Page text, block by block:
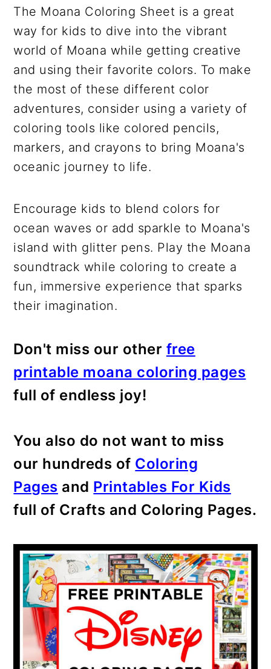
The Moana Coloring Sheet is a great
way for kids to dive into the vibrant
world of Moana while getting creative
and using their favorite colors. To make
the most of these different color
adventures, consider using a variety of
coloring tools like colored pencils,
markers, and crayons to bring Moana's
oceanic journey to life.
Encourage kids to blend colors for
ocean waves or add sparkle to Moana's
island with glitter pens. Play the Moana
soundtrack while coloring to create a
fun, immersive experience that sparks
their imagination.
Don't miss our other free
printable moana coloring pages
full of endless joy!
You also do not want to miss
our hundreds of Coloring
Pages and Printables For Kids
full of Crafts and Coloring Pages.